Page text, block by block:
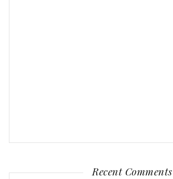
Recent Comments